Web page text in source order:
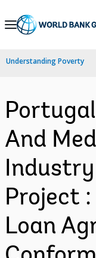
Skip
Navigation
Understanding Poverty
And
Project
Loan